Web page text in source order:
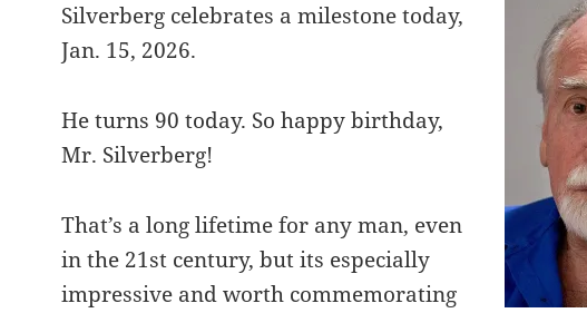
Silverberg celebrates a milestone today,
Jan. 15, 2026.
He turns 90 today. So happy birthday,
Mr. Silverberg!
That’s a long lifetime for any man, even
in the 21st century, but its especially
impressive and worth commemorating